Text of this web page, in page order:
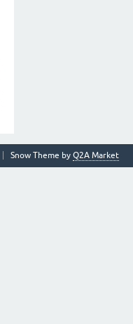
Snow Theme by Q2A Market